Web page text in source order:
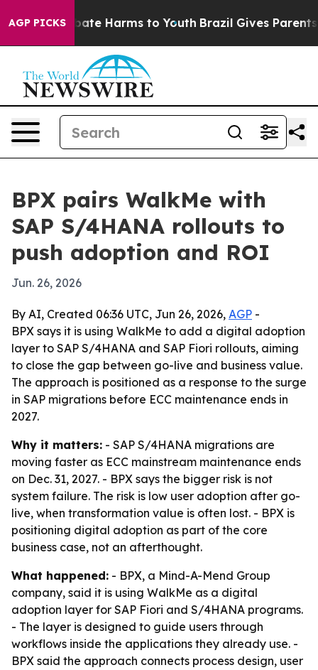
AGP PICKS
to Abate Harms to Youth Brazil Gives Parents
BPX pairs WalkMe with
SAP S/4HANA rollouts to
push adoption and ROI
Jun. 26, 2026
By AI, Created 06:36 UTC, Jun 26, 2026, AGP -
BPX says it is using WalkMe to add a digital adoption
layer to SAP S/4HANA and SAP Fiori rollouts, aiming
to close the gap between go-live and business value.
The approach is positioned as a response to the surge
in SAP migrations before ECC maintenance ends in
2027.
Why it matters: - SAP S/4HANA migrations are
moving faster as ECC mainstream maintenance ends
on Dec. 31, 2027. - BPX says the bigger risk is not
system failure. The risk is low user adoption after go-
live, when transformation value is often lost. - BPX is
positioning digital adoption as part of the core
business case, not an afterthought.
What happened: - BPX, a Mind-A-Mend Group
company, said it is using WalkMe as a digital
adoption layer for SAP Fiori and S/4HANA programs.
- The layer is designed to guide users through
workflows inside the applications they already use. -
BPX said the approach connects process design, user